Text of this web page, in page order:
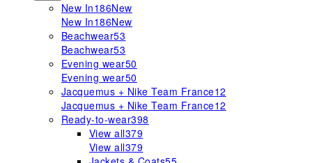
New In186New
New In186New
Beachwear53
Beachwear53
Evening wear50
Evening wear50
Jacquemus + Nike Team France12
Jacquemus + Nike Team France12
Ready-to-wear398
View all379
View all379